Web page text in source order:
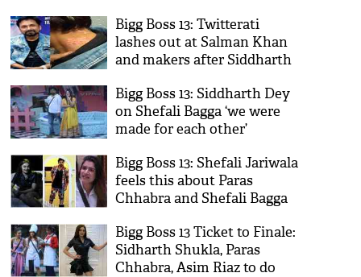
Bigg Boss 13: Twitterati
lashes out at Salman Khan
and makers after Siddharth
video
Bigg Boss 13: Siddharth Dey
on Shefali Bagga ‘we were
made for each other’
Bigg Boss 13: Shefali Jariwala
feels this about Paras
Chhabra and Shefali Bagga
Bigg Boss 13 Ticket to Finale:
Sidharth Shukla, Paras
Chhabra, Asim Riaz to do